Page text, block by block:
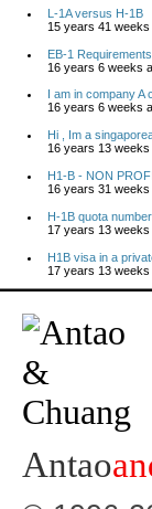
L-1A versus H-1B
15 years 41 weeks
EB-1 Requirements
16 years 6 weeks
I am in company A
16 years 6 weeks
Hi , Im a
16 years 13 weeks
H1-B - NON
16 years 31 weeks
H-1B quota
17 years 13 weeks
H1B visa in a
17 years 13 weeks
Antao